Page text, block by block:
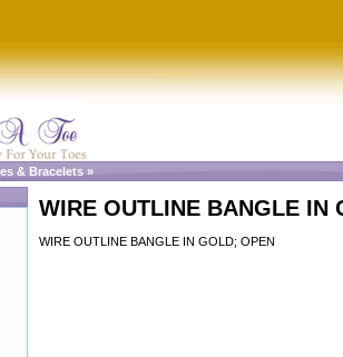
& Bracelets »
WIRE OUTLINE BANGLE IN
WIRE OUTLINE BANGLE IN GOLD; OPEN